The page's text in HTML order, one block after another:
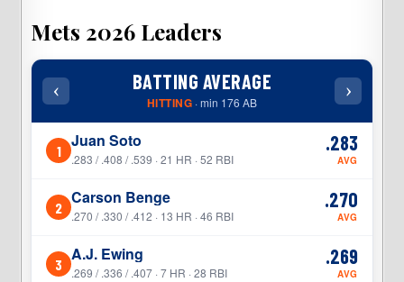
Mets 2026 Leaders
‹ BATTING AVERAGE
HITTING · min 176 AB
›
1 Juan Soto
.283 / .408 / .539 · 21 HR · 52 RBI
.283
AVG
2 Carson Benge
.270 / .330 / .412 · 13 HR · 46 RBI
.270
AVG
3 A.J. Ewing
.269 / .336 / .407 · 7 HR · 28 RBI
.269
AVG